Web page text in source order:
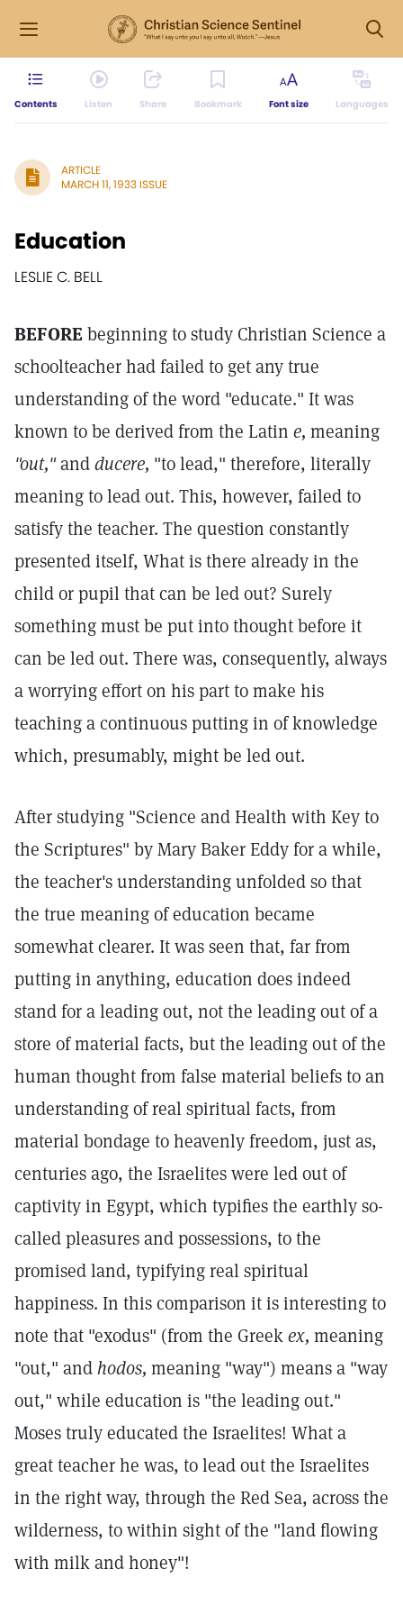
Contents Listen Share Bookmark Font size Languages
ARTICLE
MARCH 11, 1933 ISSUE
Education
LESLIE C. BELL
BEFORE beginning to study Christian Science a
schoolteacher had failed to get any true
understanding of the word "educate." It was
known to be derived from the Latin e, meaning
"out,"andducere, "to lead," therefore, literally
meaning to lead out. This, however, failed to
satisfy the teacher. The question constantly
presented itself, What is there already in the
child or pupil that can be led out? Surely
something must be put into thought before it
can be led out. There was, consequently, always
a worrying effort on his part to make his
teaching a continuous putting in of knowledge
which, presumably, might be led out.
After studying "Science and Health with Key to
the Scriptures" by Mary Baker Eddy for a while,
the teacher's understanding unfolded so that
the true meaning of education became
somewhat clearer. It was seen that, far from
putting in anything, education does indeed
stand for a leading out, not the leading out of a
store of material facts, but the leading out of the
human thought from false material beliefs to an
understanding of real spiritual facts, from
material bondage to heavenly freedom, just as,
centuries ago, the Israelites were led out of
captivity in Egypt, which typifies the earthly so-
called pleasures and possessions, to the
promised land, typifying real spiritual
happiness. In this comparison it is interesting to
note that "exodus" (from the Greekex, meaning
"out," andhodos, meaning "way") means a "way
out," while education is "the leading out."
Moses truly educated the Israelites! What a
great teacher he was, to lead out the Israelites
in the right way, through the Red Sea, across the
wilderness, to within sight of the "land flowing
with milk and honey"!